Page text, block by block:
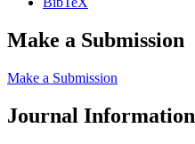
Make a Submission
Make a Submission
Journal Information